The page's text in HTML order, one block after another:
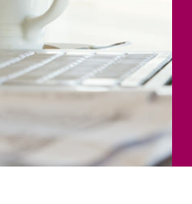
Red Cell PGD Test
Cell Therapy PGD Test
Product Downloads